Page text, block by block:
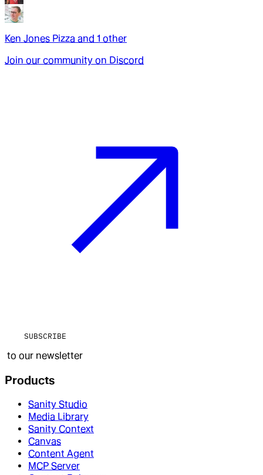
Ken Jones Pizza and 1 other
Join our community on Discord
SUBSCRIBE
to our newsletter
Products
Sanity Studio
Media Library
Sanity Context
Canvas
Content Agent
MCP Server